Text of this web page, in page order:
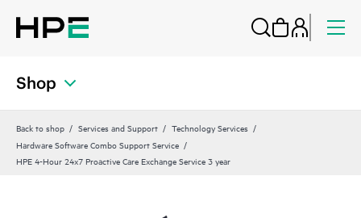
Shop
Back to shop Services and Support
Technology Services
Hardware Software Combo Support Service
HPE 4-Hour 24x7 Proactive Care Exchange Service 3 year